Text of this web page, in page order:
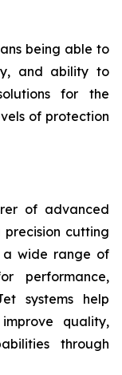
being able to
and ability to
for the
of protection
of advanced
cutting
a wide range of
performance,
systems help
quality,
through